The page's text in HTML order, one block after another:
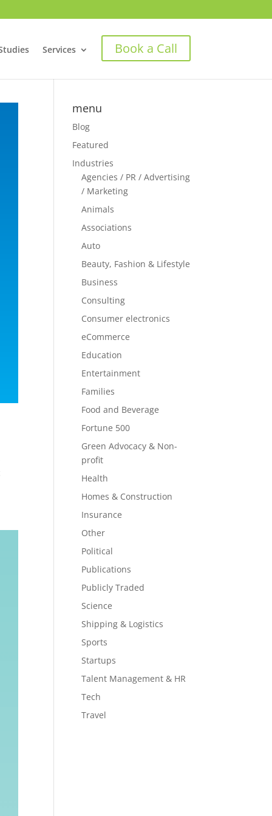
Services Book a Call
menu
Blog
Featured
Industries
Agencies / PR / Advertising
/ Marketing
Animals
Associations
Auto
Beauty, Fashion & Lifestyle
Business
Consulting
Consumer electronics
eCommerce
Education
Entertainment
Families
Food and Beverage
Fortune 500
Green Advocacy & Non-
profit
Health
Homes & Construction
Insurance
Other
Political
Publications
Publicly Traded
Science
Shipping & Logistics
Sports
Startups
Talent Management & HR
Tech
Travel